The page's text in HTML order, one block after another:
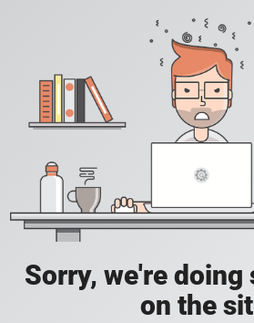
Sorry, we're doing
on the